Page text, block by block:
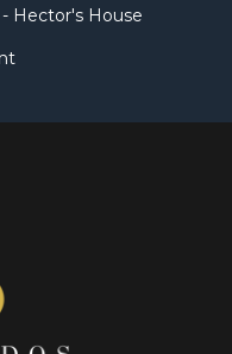
Hector's House